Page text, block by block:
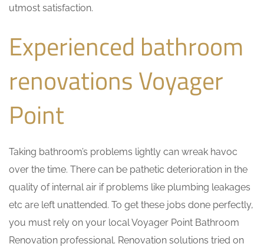
utmost satisfaction.
Experienced bathroom
renovations Voyager
Point
Taking bathroom’s problems lightly can wreak havoc
over the time. There can be pathetic deterioration in the
quality of internal air if problems like plumbing leakages
etc are left unattended. To get these jobs done perfectly,
you must rely on your local Voyager Point Bathroom
Renovation professional. Renovation solutions tried on